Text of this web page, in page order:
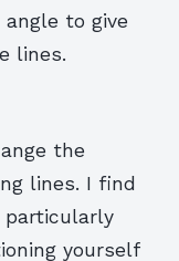
to give
lines.
the
lines. I find
yourself